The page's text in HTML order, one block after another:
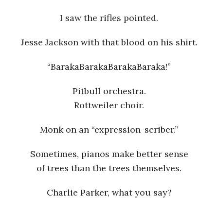
I saw the rifles pointed.
Jesse Jackson with that blood on his shirt.
“BarakaBarakaBarakaBaraka!”
Pitbull orchestra.
Rottweiler choir.
Monk on an “expression-scriber.”
Sometimes, pianos make better sense
of trees than the trees themselves.
Charlie Parker, what you say?